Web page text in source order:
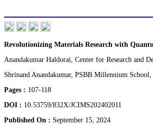
Revolutionizing Materials Research with
Anandakumar Haldorai, Center for Research and
Shrinand Anandakumar, PSBB Millennium
Pages : 107-118
DOI : 10.53759/832X/JCIMS202402011
Published On : September 15, 2024